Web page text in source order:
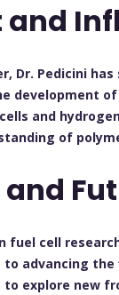
Dr. Pedicini
development
and
of
and
fuel cell
advancing
to explore new